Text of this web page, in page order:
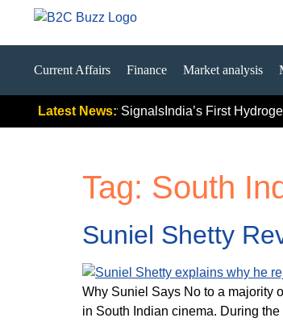
Current Affairs Finance Market analysis
Latest News:
Push Really SignalsIndia’s First
Tag: South
Suniel Shetty
Why Suniel Says No to a majority
in South Indian cinema. During